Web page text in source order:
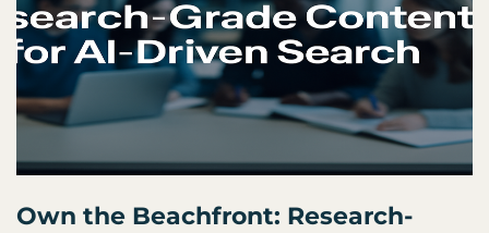
Own the Beachfront: Research-